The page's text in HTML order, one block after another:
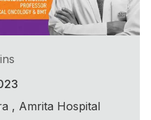
, Amrita Hospital